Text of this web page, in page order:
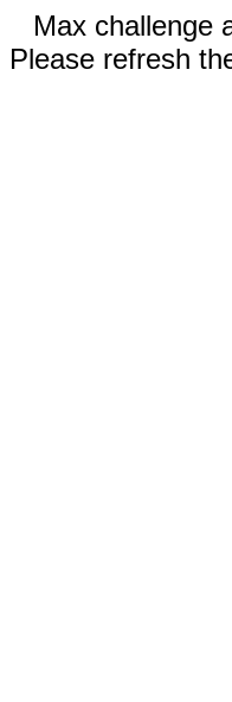
Max challenge
Please refresh